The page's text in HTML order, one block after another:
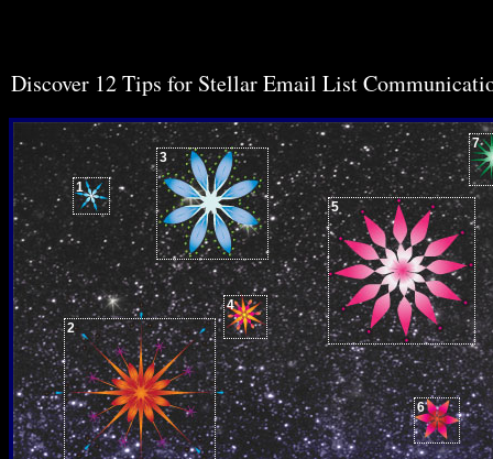
Discover 12 Tips for Stellar Email List
1
2
3
4
5
6
7